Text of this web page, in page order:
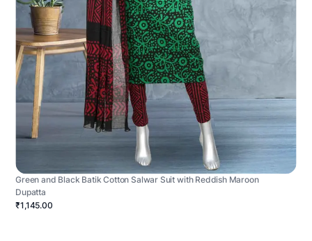
Green and Black Batik Cotton Salwar Suit with Reddish Maroon
Dupatta
₹1,145.00